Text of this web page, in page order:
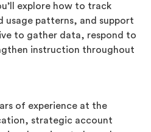
explore how to track
usage patterns, and support
to gather data, respond to
instruction throughout
of experience at the
strategic account